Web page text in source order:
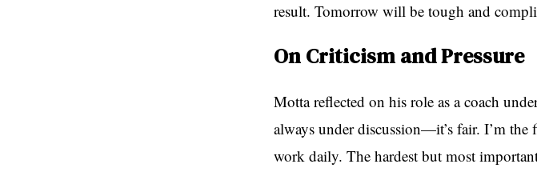
result. Tomorrow will be tough and
On Criticism and Pressure
Motta reflected on his role as a coach
always under discussion—it’s fair. I’m
work daily. The hardest but most